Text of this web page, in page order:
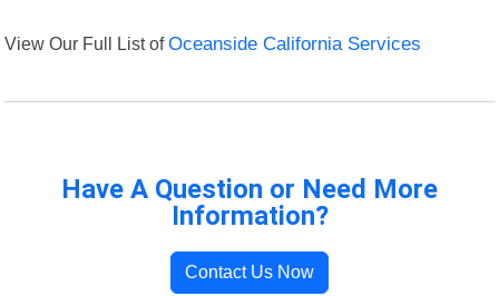
View Our Full List ofOceanside California Services
Have A Question or Need More
Information?
Contact Us Now